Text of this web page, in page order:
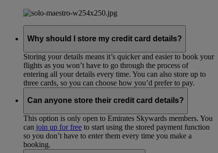
Why should I store my credit card details?
Storing your details means it’s quicker and easier to book your
flights as you won’t have to go through the process of
entering all your details every time. You can also store up to
three cards, so you can choose how you’d prefer to pay.
Can anyone store their credit card details?
This option is only open to Emirates Skywards members. You
can join up for free to start using the stored payment function
so you don’t have to enter them every time you make a
booking.